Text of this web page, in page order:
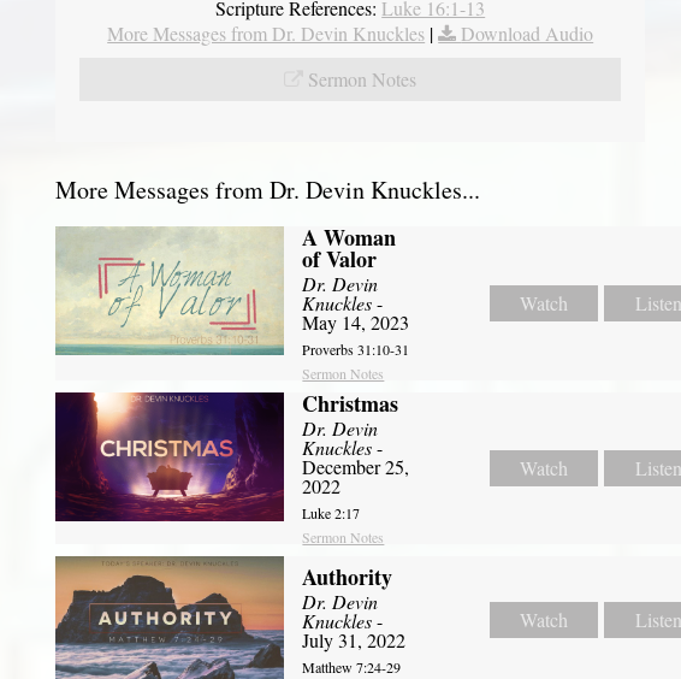
Scripture References: Luke 16:1-13
More Messages from Dr. Devin Knuckles |
Download Audio
Sermon Notes
More Messages from Dr. Devin Knuckles...
A Woman
of Valor
Dr. Devin
Knuckles-
May 14, 2023
Proverbs 31:10-31
Sermon Notes
Watch Listen
Christmas
Dr. Devin
Knuckles-
December 25,
2022
Luke 2:17
Sermon Notes
Watch Listen
Authority
Dr. Devin
Knuckles-
July 31, 2022
Matthew 7:24-29
Watch Listen